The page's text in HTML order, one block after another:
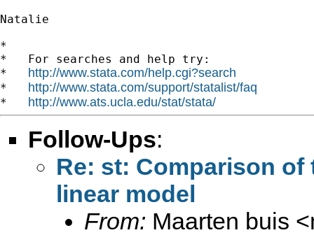
Natalie
*
*   For searches and help try:
* http://www.stata.com/help.cgi?search
* http://www.stata.com/support/statalist/faq
* http://www.ats.ucla.edu/stat/stata/
Follow-Ups:
Re: st: Comparison
linear model
From: Maarten buis <